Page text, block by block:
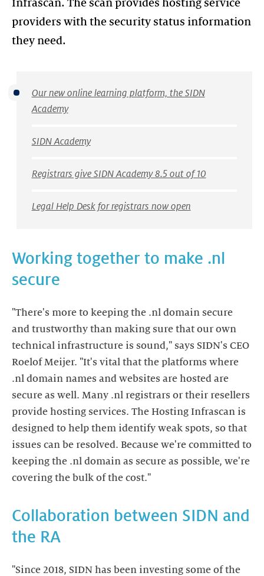
Infrascan. The scan provides hosting service
providers with the security status information
Our new online learning platform, the SIDN
Academy
SIDN Academy
Registrars give SIDN Academy 8.5 out of 10
Legal Help Desk for registrars now open
Working together to make .nl
"There's more to keeping the .nl domain secure
and trustworthy than making sure that our own
technical infrastructure is sound," says SIDN's CEO
Roelof Meijer. "It's vital that the platforms where
.nl domain names and websites are hosted are
secure as well. Many .nl registrars or their resellers
provide hosting services. The Hosting Infrascan is
designed to help them identify weak spots, so that
issues can be resolved. Because we're committed to
keeping the .nl domain as secure as possible, we're
covering the bulk of the cost."
Collaboration between SIDN and
the RA
"Since 2018, SIDN has been investing some of the